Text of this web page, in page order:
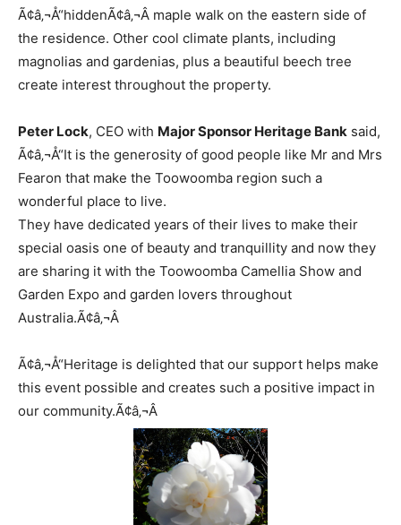
Ã¢â‚¬Å“hiddenÃ¢â‚¬Â maple walk on the eastern side of
the residence. Other cool climate plants, including
magnolias and gardenias, plus a beautiful beech tree
create interest throughout the property.
Peter Lock, CEO with Major Sponsor Heritage Bank said,
Ã¢â‚¬Å“It is the generosity of good people like Mr and Mrs
Fearon that make the Toowoomba region such a
wonderful place to live.
They have dedicated years of their lives to make their
special oasis one of beauty and tranquillity and now they
are sharing it with the Toowoomba Camellia Show and
Garden Expo and garden lovers throughout
Australia.Ã¢â‚¬Â
Ã¢â‚¬Å“Heritage is delighted that our support helps make
this event possible and creates such a positive impact in
our community.Ã¢â‚¬Â